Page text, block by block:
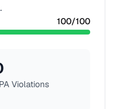
100/100
Violations